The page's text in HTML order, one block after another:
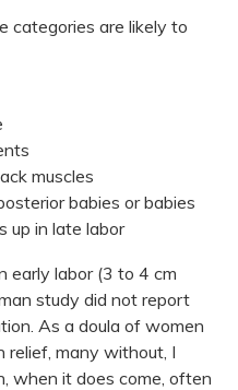
categories are likely to
muscles
babies or babies
up in late labor
early labor (3 to 4 cm
study did not report
As a doula of women
relief, many without, I
when it does come, often